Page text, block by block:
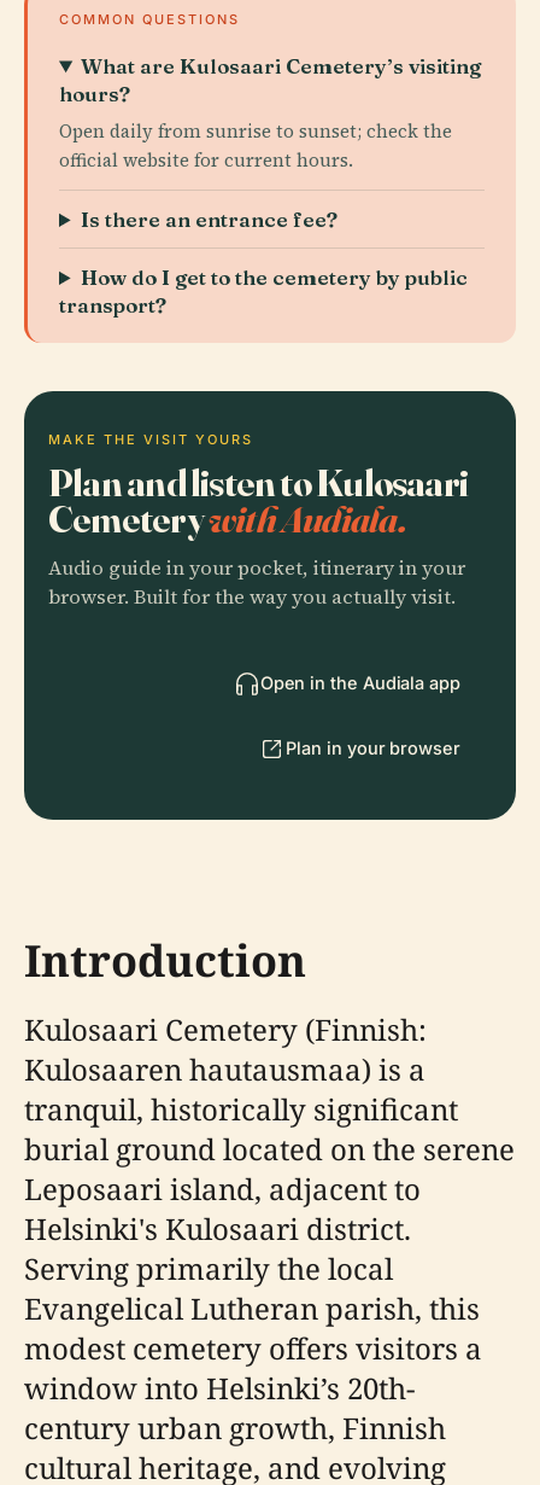
COMMON QUESTIONS
What are Kulosaari Cemetery’s visiting
hours?
Open daily from sunrise to sunset; check the
official website for current hours.
Is there an entrance fee?
How do I get to the cemetery by public
transport?
MAKE THE VISIT YOURS
Plan and listen to Kulosaari
Cemeterywith Audiala.
Audio guide in your pocket, itinerary in your
browser. Built for the way you actually visit.
Open in the Audiala app
Plan in your browser
Introduction
Kulosaari Cemetery (Finnish:
Kulosaaren hautausmaa) is a
tranquil, historically significant
burial ground located on the serene
Leposaari island, adjacent to
Helsinki's Kulosaari district.
Serving primarily the local
Evangelical Lutheran parish, this
modest cemetery offers visitors a
window into Helsinki’s 20th-
century urban growth, Finnish
cultural heritage, and evolving